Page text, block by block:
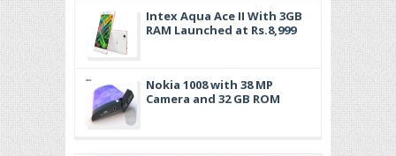
Intex Aqua Ace II With 3GB
RAM Launched at Rs.8,999
Nokia 1008 with 38 MP
Camera and 32 GB ROM